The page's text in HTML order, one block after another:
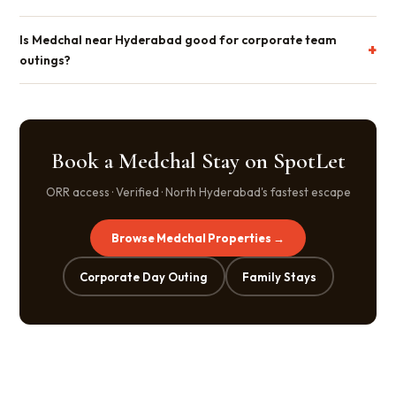
Is Medchal near Hyderabad good for corporate team
outings?
Book a Medchal Stay on SpotLet
ORR access · Verified · North Hyderabad's fastest escape
Browse Medchal Properties →
Corporate Day Outing Family Stays